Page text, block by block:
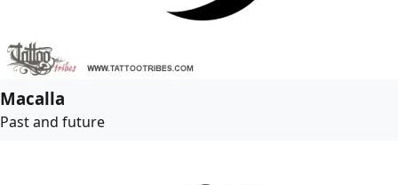
Macalla
Past and future